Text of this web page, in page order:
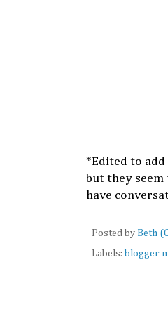
*Edited to
but they
have
Posted by Beth
Labels: blogger